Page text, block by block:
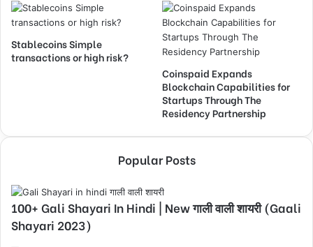
Stablecoins Simple
transactions or high risk?
Coinspaid Expands
Blockchain Capabilities for
Startups Through The
Residency Partnership
Popular Posts
100+ Gali Shayari In Hindi | New गाली वाली शायरी (Gaali
Shayari 2023)